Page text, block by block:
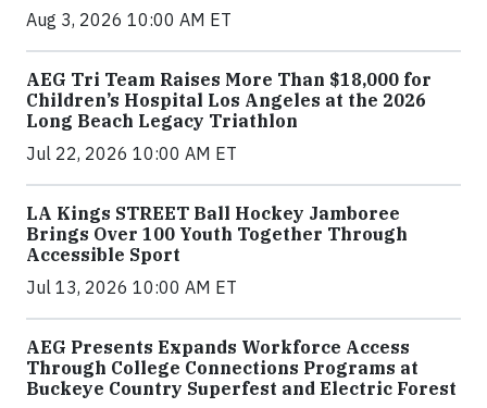
Aug 3, 2026 10:00 AM ET
AEG Tri Team Raises More Than $18,000 for
Children’s Hospital Los Angeles at the 2026
Long Beach Legacy Triathlon
Jul 22, 2026 10:00 AM ET
LA Kings STREET Ball Hockey Jamboree
Brings Over 100 Youth Together Through
Accessible Sport
Jul 13, 2026 10:00 AM ET
AEG Presents Expands Workforce Access
Through College Connections Programs at
Buckeye Country Superfest and Electric Forest